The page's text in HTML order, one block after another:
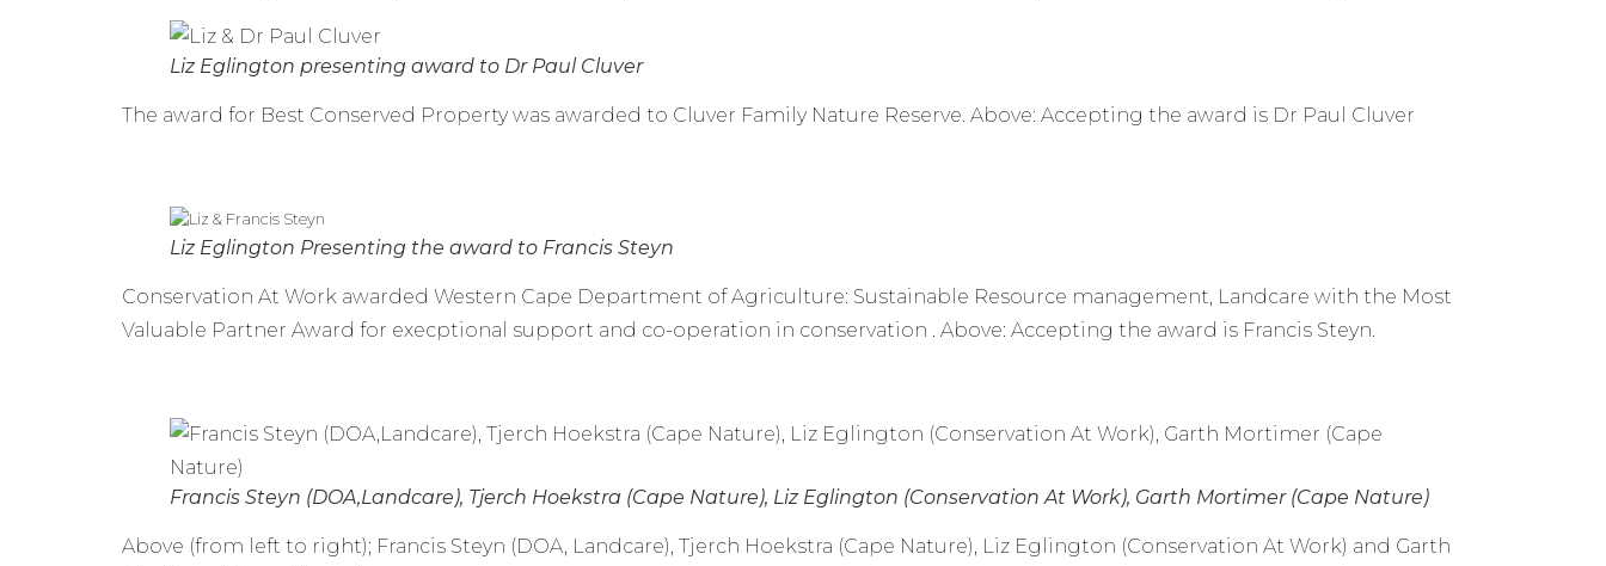
Liz Eglington presenting award to Dr Paul Cluver
The award for Best Conserved Property was awarded to Cluver Family Nature Reserve. Above: Accepting the award is Dr Paul Cluver
Liz Eglington Presenting the award to Francis Steyn
Conservation At Work awarded Western Cape Department of Agriculture: Sustainable Resource management, Landcare with the Most
Valuable Partner Award for execptional support and co-operation in conservation . Above: Accepting the award is Francis Steyn.
Francis Steyn (DOA,Landcare), Tjerch Hoekstra (Cape Nature), Liz Eglington (Conservation At Work), Garth Mortimer (Cape Nature)
Above (from left to right); Francis Steyn (DOA, Landcare), Tjerch Hoekstra (Cape Nature), Liz Eglington (Conservation At Work) and Garth